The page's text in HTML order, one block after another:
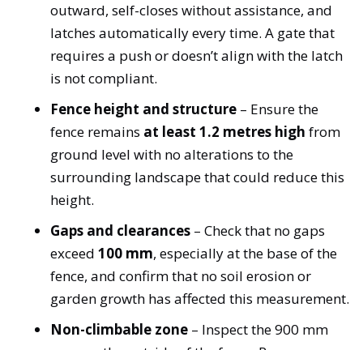
outward, self-closes without assistance, and
latches automatically every time. A gate that
requires a push or doesn’t align with the latch
is not compliant.
Fence height and structure – Ensure the
fence remains at least 1.2 metres high from
ground level with no alterations to the
surrounding landscape that could reduce this
height.
Gaps and clearances – Check that no gaps
exceed100 mm, especially at the base of the
fence, and confirm that no soil erosion or
garden growth has affected this measurement.
Non-climbable zone – Inspect the 900 mm